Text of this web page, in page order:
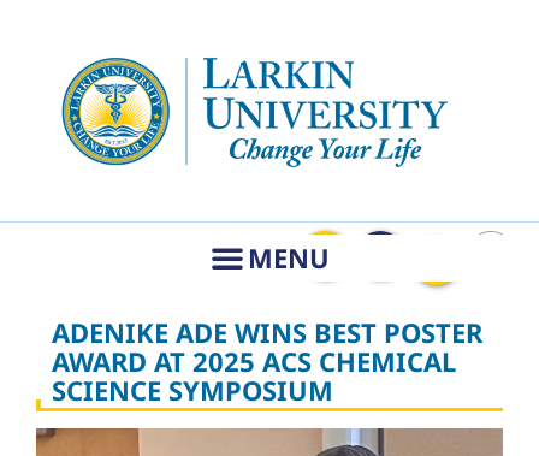
ADENIKE ADE WINS BEST POSTER
AWARD AT 2025 ACS CHEMICAL
SCIENCE SYMPOSIUM